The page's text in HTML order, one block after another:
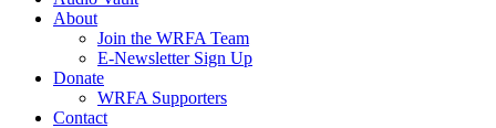
About
Join the WRFA Team
E-Newsletter Sign Up
Donate
WRFA Supporters
Contact